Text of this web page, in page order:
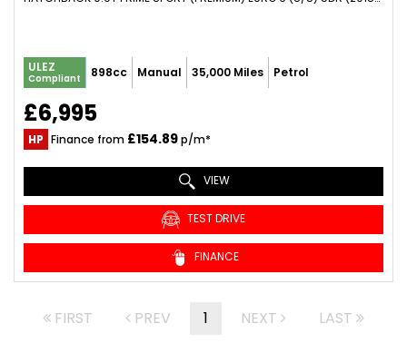
ULEZ
Compliant 898cc Manual 35,000 Miles Petrol
£6,995
HP Finance from £154.89p/m*
VIEW
TEST DRIVE
FINANCE
FIRST PREV 1 NEXT LAST